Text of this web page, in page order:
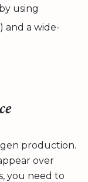
using
and a wide-
production.
over
you need to